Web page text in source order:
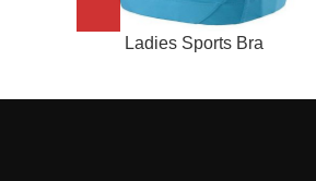
Ladies Sports Bra